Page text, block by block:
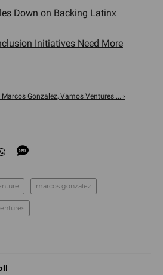
Down on Backing Latinx
Initiatives Need More
Gonzalez, Vamos Ventures ... ›
marcos gonzalez